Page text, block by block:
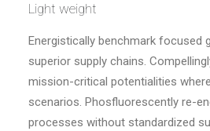
Light weight
Energistically benchmark focused
superior supply chains.
mission-critical potentialities
scenarios. Phosfluorescently re-
processes without standardized